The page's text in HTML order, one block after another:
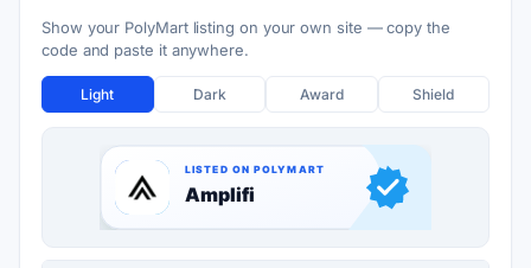
Show your PolyMart listing on your own site — copy the
code and paste it anywhere.
Light Dark Award Shield